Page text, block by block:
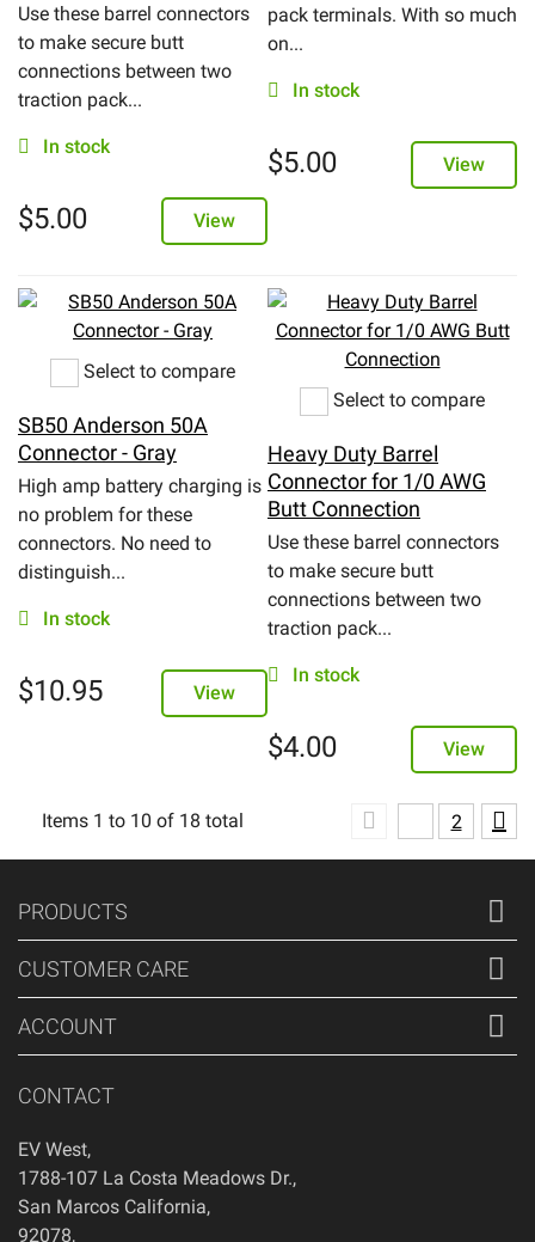
Use these barrel connectors
to make secure butt
connections between two
traction pack...
In stock
$5.00 View
pack terminals. With so much
on...
In stock
$5.00 View
Select to compare
SB50 Anderson 50A
Connector - Gray
High amp battery charging is
no problem for these
connectors. No need to
distinguish...
In stock
$10.95 View
Select to compare
Heavy Duty Barrel
Connector for 1/0 AWG
Butt Connection
Use these barrel connectors
to make secure butt
connections between two
traction pack...
In stock
$4.00 View
Items 1 to 10 of 18 total 2
PRODUCTS
CUSTOMER CARE
ACCOUNT
CONTACT
EV West,
1788-107 La Costa Meadows Dr.,
San Marcos California,
92078,